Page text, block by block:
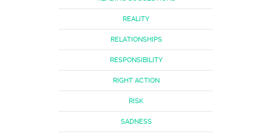
REALITY
RELATIONSHIPS
RESPONSIBILITY
RIGHT ACTION
RISK
SADNESS